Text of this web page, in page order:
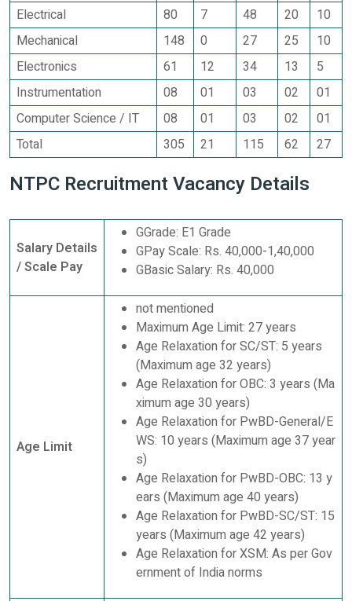
Electrical
80 7 48 20
10
Mechanical
148 0 27 25
10
Electronics
61 12 34 13
5
Instrumentation
08 01 03 02
01
Computer Science / IT
08 01 03 02
01
Total
305 21 115 62 27
NTPC Recruitment Vacancy Details
Salary Details
/ Scale Pay
GGrade: E1 Grade
GPay Scale: Rs. 40,000-1,40,000
GBasic Salary: Rs. 40,000
Age Limit
not mentioned
Maximum Age Limit: 27 years
Age Relaxation for SC/ST: 5 years
(Maximum age 32 years)
Age Relaxation for OBC: 3 years (Ma
ximum age 30 years)
Age Relaxation for PwBD-General/E
WS: 10 years (Maximum age 37 year
s)
Age Relaxation for PwBD-OBC: 13 y
ears (Maximum age 40 years)
Age Relaxation for PwBD-SC/ST: 15
years (Maximum age 42 years)
Age Relaxation for XSM: As per Gov
ernment of India norms